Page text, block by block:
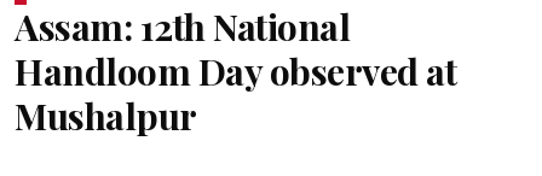
Assam: 12th National
Handloom Day observed at
Mushalpur